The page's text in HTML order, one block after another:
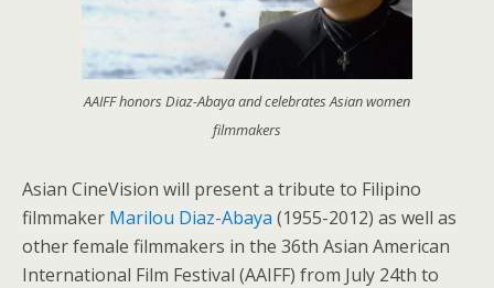
AAIFF honors Diaz-Abaya and celebrates Asian women
filmmakers
Asian CineVision will present a tribute to Filipino
filmmaker Marilou Diaz-Abaya (1955-2012) as well as
other female filmmakers in the 36th Asian American
International Film Festival (AAIFF) from July 24th to